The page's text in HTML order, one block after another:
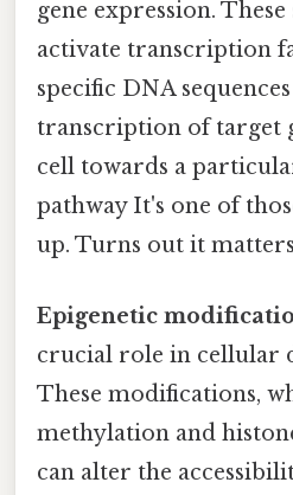
gene expression.
activate transcription
specific DNA
transcription of target
cell towards a
pathway It's one of
up. Turns out it
Epigenetic
crucial role in cellular
These modifications,
methylation and
can alter the